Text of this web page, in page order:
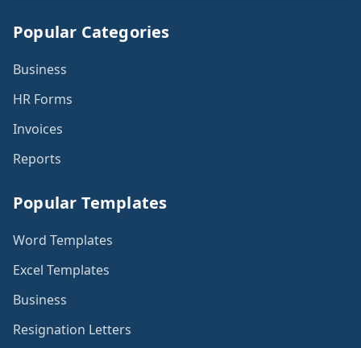
Popular Categories
Business
HR Forms
Invoices
Reports
Popular Templates
Word Templates
Excel Templates
Business
Resignation Letters